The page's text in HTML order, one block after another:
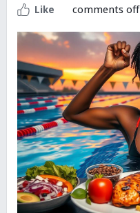
Like comments off